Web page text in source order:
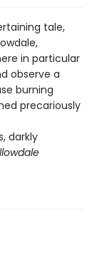
tale,
in particular
observe a
burning
precariously
darkly